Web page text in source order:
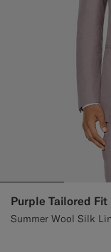
Purple Tailored Fit
Summer Wool Silk